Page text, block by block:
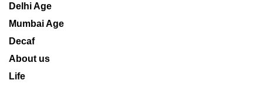
Delhi Age
Mumbai Age
Decaf
About us
Life